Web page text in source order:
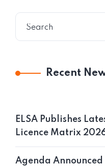
Recent
ELSA Publishes
Licence Matrix
Agenda